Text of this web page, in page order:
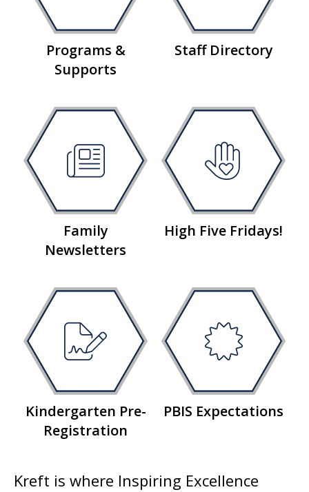
Programs &
Supports
Staff Directory
Family
Newsletters
High Five Fridays!
Kindergarten Pre-
Registration
PBIS Expectations
Kreft is where Inspiring Excellence